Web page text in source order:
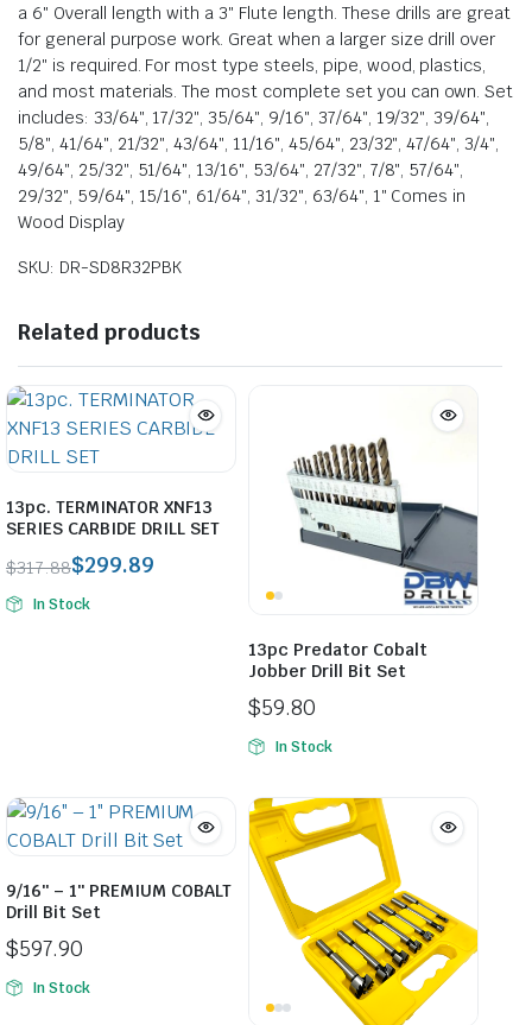
a 6″ Overall length with a 3″ Flute length. These drills are great
for general purpose work. Great when a larger size drill over
1/2″ is required. For most type steels, pipe, wood, plastics,
and most materials. The most complete set you can own. Set
includes: 33/64″, 17/32″, 35/64″, 9/16″, 37/64″, 19/32″, 39/64″,
5/8″, 41/64″, 21/32″, 43/64″, 11/16″, 45/64″, 23/32″, 47/64″, 3/4″,
49/64″, 25/32″, 51/64″, 13/16″, 53/64″, 27/32″, 7/8″, 57/64″,
29/32″, 59/64″, 15/16″, 61/64″, 31/32″, 63/64″, 1″ Comes in
Wood Display
SKU: DR-SD8R32PBK
Related products
13pc. TERMINATOR XNF13
SERIES CARBIDE DRILL SET
$317.88
Original
price
$299.89
Current
priceIn Stock
13pc Predator Cobalt
Jobber Drill Bit Set
$59.80
In Stock
9/16″ – 1″ PREMIUM COBALT
Drill Bit Set
$597.90
In Stock